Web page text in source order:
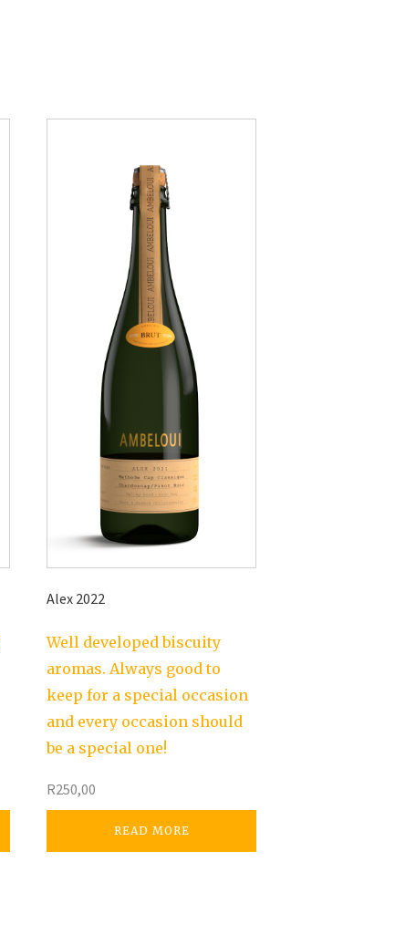
Alex 2022
Well developed biscuity
aromas. Always good to
keep for a special occasion
and every occasion should
be a special one!
R250,00
READ MORE